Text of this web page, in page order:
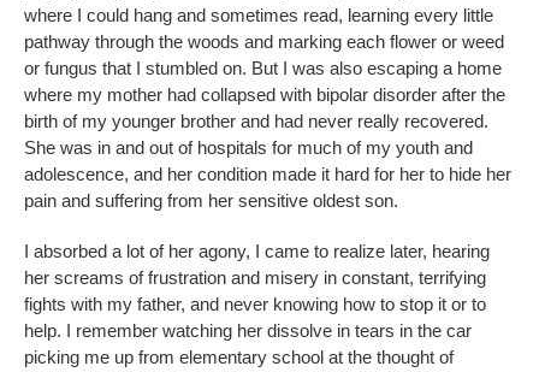
where I could hang and sometimes read, learning every little
pathway through the woods and marking each flower or weed
or fungus that I stumbled on. But I was also escaping a home
where my mother had collapsed with bipolar disorder after the
birth of my younger brother and had never really recovered.
She was in and out of hospitals for much of my youth and
adolescence, and her condition made it hard for her to hide her
pain and suffering from her sensitive oldest son.
I absorbed a lot of her agony, I came to realize later, hearing
her screams of frustration and misery in constant, terrifying
fights with my father, and never knowing how to stop it or to
help. I remember watching her dissolve in tears in the car
picking me up from elementary school at the thought of